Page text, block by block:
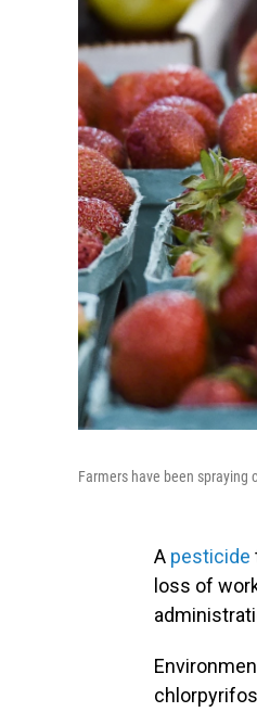
Farmers have been spraying
A pesticide
loss of